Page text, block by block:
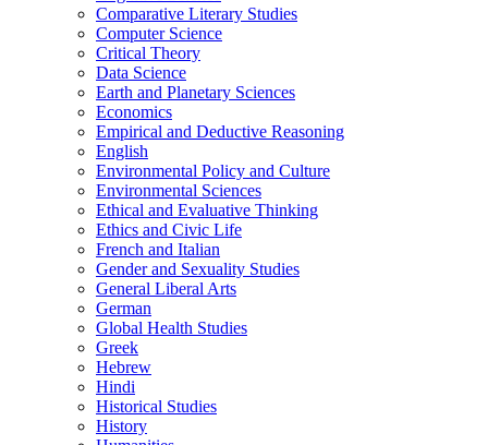
Comparative Literary Studies
Computer Science
Critical Theory
Data Science
Earth and Planetary Sciences
Economics
Empirical and Deductive Reasoning
English
Environmental Policy and Culture
Environmental Sciences
Ethical and Evaluative Thinking
Ethics and Civic Life
French and Italian
Gender and Sexuality Studies
General Liberal Arts
German
Global Health Studies
Greek
Hebrew
Hindi
Historical Studies
History